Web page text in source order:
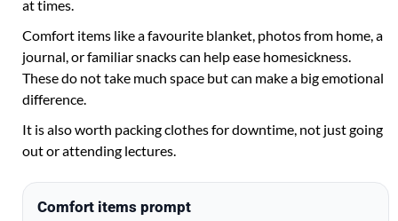
at times.
Comfort items like a favourite blanket, photos from home, a
journal, or familiar snacks can help ease homesickness.
These do not take much space but can make a big emotional
difference.
It is also worth packing clothes for downtime, not just going
out or attending lectures.
Comfort items prompt